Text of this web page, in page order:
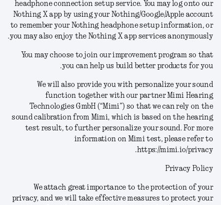
headphone connection setup service. You may log onto our
Nothing X app by using your Nothing/Google/Apple account
to remember your Nothing headphone setup information, or
you may also enjoy the Nothing X app services anonymously.
You may choose to join our improvement program so that
you can help us build better products for you.
We will also provide you with personalize your sound
function together with our partner Mimi Hearing
Technologies GmbH (“Mimi”) so that we can rely on the
sound calibration from Mimi, which is based on the hearing
test result, to further personalize your sound. For more
information on Mimi test, please refer to
https://mimi.io/privacy.
Privacy Policy
We attach great importance to the protection of your
privacy, and we will take effective measures to protect your